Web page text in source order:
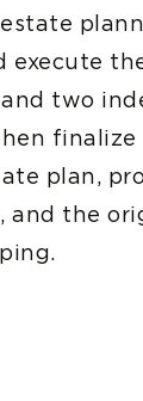
execute
two
finalize
plan,
and the